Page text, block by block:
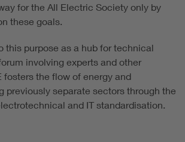
for the All Electric Society only by
these goals.
this purpose as a hub for technical
involving experts and other
fosters the flow of energy and
previously separate sectors through the
and IT standardisation.